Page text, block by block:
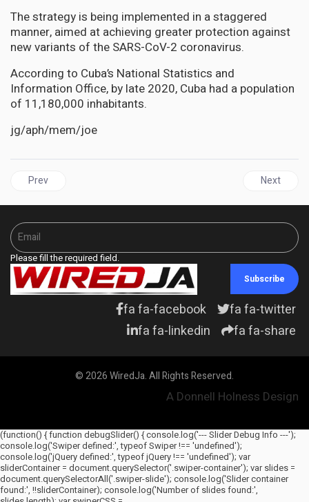
The strategy is being implemented in a staggered
manner, aimed at achieving greater protection against
new variants of the SARS-CoV-2 coronavirus.
According to Cuba’s National Statistics and
Information Office, by late 2020, Cuba had a population
of 11,180,000 inhabitants.
jg/aph/mem/joe
Previous article: JAMAICA | Tufton must take responsibility for
Prev Next
Next
Please fill the required field.
Subscribe
fa fa-facebook
fa fa-twitter
fa fa-linkedin
fa fa-share
© 2026 WiredJa. All Rights Reserved.
A Donnell Holness Design
(function() { function debugSlider() { console.log('--- Slider Debug Info ---');
console.log('Swiper defined:', typeof Swiper !== 'undefined');
console.log('jQuery defined:', typeof jQuery !== 'undefined'); var
sliderContainer = document.querySelector('.swiper-container'); var slides =
document.querySelectorAll('.swiper-slide'); console.log('Slider container
found:', !!sliderContainer); console.log('Number of slides found:',